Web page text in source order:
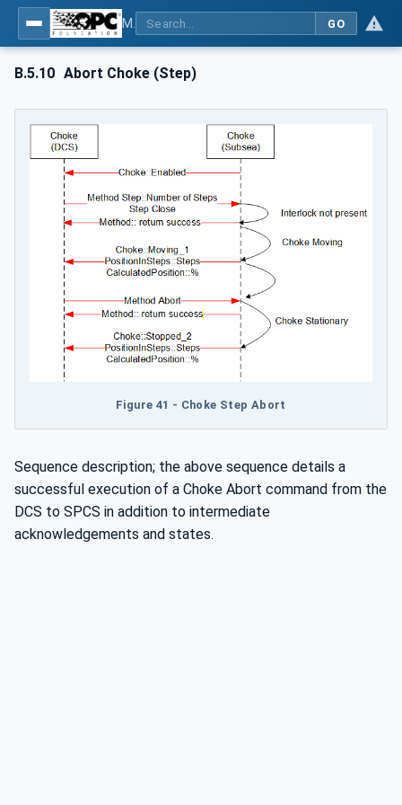
GO
B.5.10 Abort Choke (Step)
Figure 41 - Choke Step Abort
Sequence description; the above sequence details a
successful execution of a Choke Abort command from the
DCS to SPCS in addition to intermediate
acknowledgements and states.